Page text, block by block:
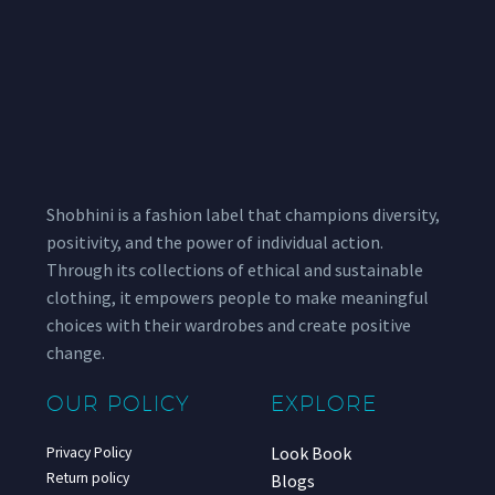
Shobhini is a fashion label that champions diversity,
positivity, and the power of individual action.
Through its collections of ethical and sustainable
clothing, it empowers people to make meaningful
choices with their wardrobes and create positive
change.
OUR POLICY
Privacy Policy
Return policy
EXPLORE
Look Book
Blogs